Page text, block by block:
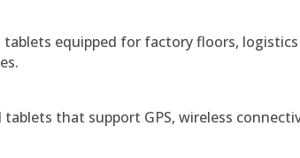
tablets equipped for factory floors, logistics
that support GPS, wireless